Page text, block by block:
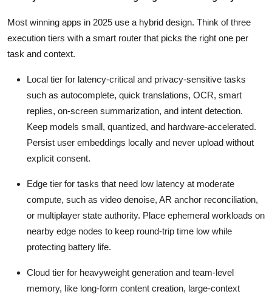
Most winning apps in 2025 use a hybrid design. Think of three
execution tiers with a smart router that picks the right one per
task and context.
Local tier for latency-critical and privacy-sensitive tasks
such as autocomplete, quick translations, OCR, smart
replies, on-screen summarization, and intent detection.
Keep models small, quantized, and hardware-accelerated.
Persist user embeddings locally and never upload without
explicit consent.
Edge tier for tasks that need low latency at moderate
compute, such as video denoise, AR anchor reconciliation,
or multiplayer state authority. Place ephemeral workloads on
nearby edge nodes to keep round-trip time low while
protecting battery life.
Cloud tier for heavyweight generation and team-level
memory, like long-form content creation, large-context